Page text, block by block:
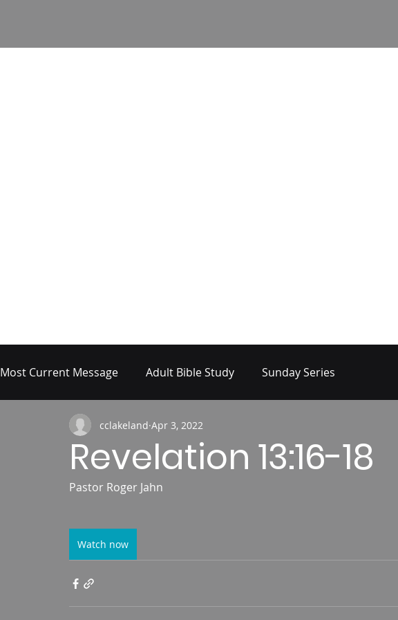
Most Current Message Adult Bible Study Sunday Series
Revelation 13:16-18
cclakeland Apr 3, 2022
Pastor Roger Jahn
Watch now